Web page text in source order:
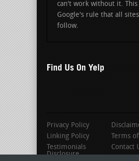
can't work without it. This
Google's rule that all
follow.
Find Us On Yelp
Privacy Policy
Linking Policy
Terms
Testimonials
Disclosure
Contact